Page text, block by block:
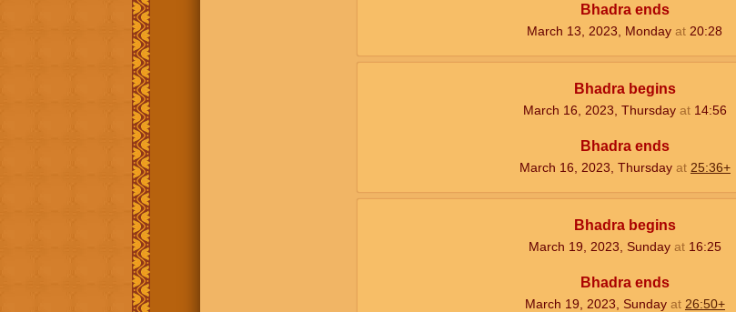
Bhadra ends
March 13, 2023, Mondayat 20:28
Bhadra begins
March 16, 2023, Thursday at14:56
Bhadra ends
March 16, 2023, Thursday at 25:36+
Bhadra begins
March 19, 2023, Sunday at16:25
Bhadra ends
March 19, 2023, Sunday at 26:50+